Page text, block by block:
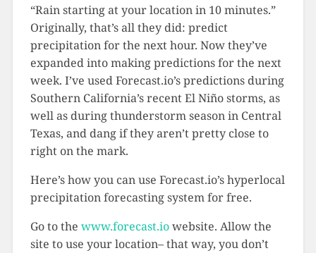
“Rain starting at your location in 10 minutes.”
Originally, that’s all they did: predict
precipitation for the next hour. Now they’ve
expanded into making predictions for the next
week. I’ve used Forecast.io’s predictions during
Southern California’s recent El Niño storms, as
well as during thunderstorm season in Central
Texas, and dang if they aren’t pretty close to
right on the mark.
Here’s how you can use Forecast.io’s hyperlocal
precipitation forecasting system for free.
Go to the www.forecast.iowebsite. Allow the
site to use your location– that way, you don’t